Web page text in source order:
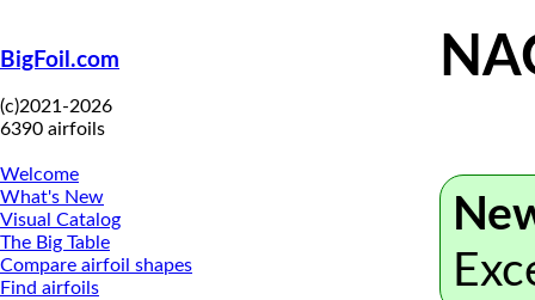
BigFoil.com
(c)2021-2026
6390 airfoils
Welcome
What's New
Visual Catalog
The Big Table
Compare airfoil shapes
Find airfoils